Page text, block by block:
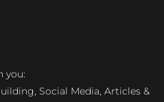
you:
Social Media, Articles &